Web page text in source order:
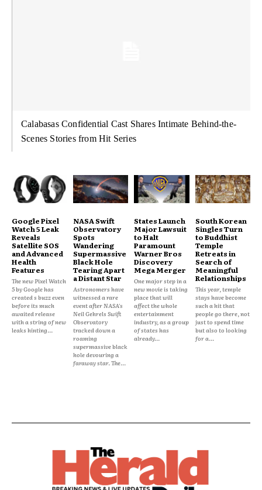
Calabasas Confidential Cast Shares Intimate Behind-the-
Scenes Stories from Hit Series
Google Pixel
Watch 5 Leak
Reveals
Satellite SOS
and Advanced
Health
Features
The new Pixel Watch
5 by Google has
created s buzz even
before its much
awaited release
with a string of new
leaks hinting...
NASA Swift
Observatory
Spots
Wandering
Supermassive
Black Hole
Tearing Apart
a Distant Star
Astronomers have
witnessed a rare
event after NASA's
Neil Gehrels Swift
Observatory
tracked down a
roaming
supermassive black
hole devouring a
faraway star. The...
States Launch
Major Lawsuit
to Halt
Paramount
Warner Bros
Discovery
Mega Merger
One major step in a
new movie is taking
place that will
affect the whole
entertainment
industry, as a group
of states has
already...
South Korean
Singles Turn
to Buddhist
Temple
Retreats in
Search of
Meaningful
Relationships
This year, temple
stays have become
such a hit that
people go there, not
just to spend time
but also to looking
for a...